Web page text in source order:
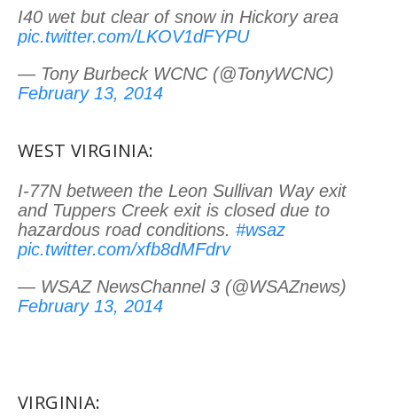
I40 wet but clear of snow in Hickory area
pic.twitter.com/LKOV1dFYPU
— Tony Burbeck WCNC (@TonyWCNC)
February 13, 2014
WEST VIRGINIA:
I-77N between the Leon Sullivan Way exit
and Tuppers Creek exit is closed due to
hazardous road conditions. #wsaz
pic.twitter.com/xfb8dMFdrv
— WSAZ NewsChannel 3 (@WSAZnews)
February 13, 2014
VIRGINIA: